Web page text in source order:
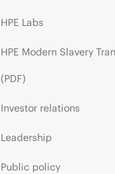
HPE Labs
HPE Modern Slavery
(PDF)
Investor relations
Leadership
Public policy